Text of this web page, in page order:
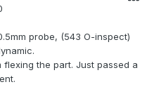
probe, (543 O-inspect)
the part. Just passed a